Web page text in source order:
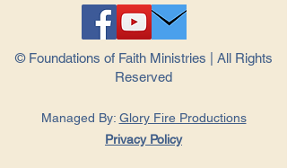
© Foundations of Faith Ministries | All Rights
Reserved
Managed By: Glory Fire Productions
Privacy Policy